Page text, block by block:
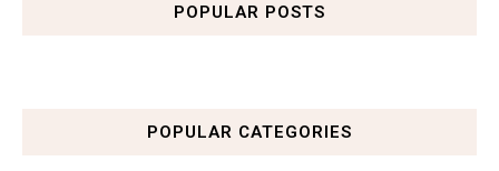
POPULAR POSTS
POPULAR CATEGORIES